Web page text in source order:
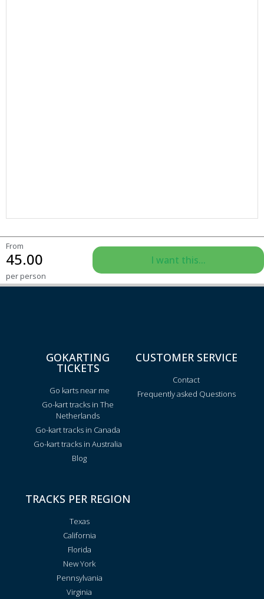
From
45.00
per person
I want this...
GOKARTING
TICKETS
Go karts near me
Go-kart tracks in The
Netherlands
Go-kart tracks in Canada
Go-kart tracks in Australia
Blog
CUSTOMER SERVICE
Contact
Frequently asked Questions
TRACKS PER REGION
Texas
California
Florida
New York
Pennsylvania
Virginia